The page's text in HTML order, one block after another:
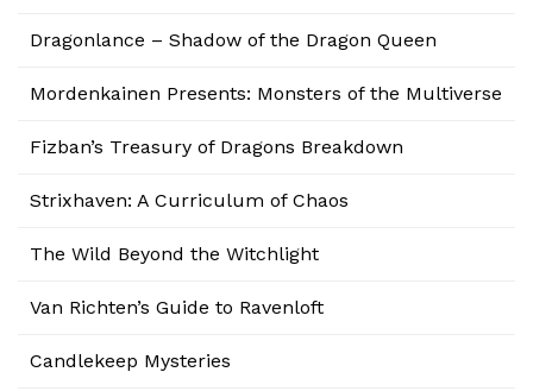
Dragonlance – Shadow of the Dragon Queen
Mordenkainen Presents: Monsters of the Multiverse
Fizban’s Treasury of Dragons Breakdown
Strixhaven: A Curriculum of Chaos
The Wild Beyond the Witchlight
Van Richten’s Guide to Ravenloft
Candlekeep Mysteries